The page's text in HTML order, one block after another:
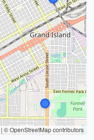
| © OpenStreetMap contributors